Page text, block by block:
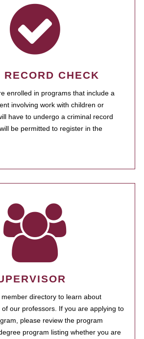
CHECK
enrolled in programs that include a
involving work with children or
have to undergo a criminal record
be permitted to register in the
directory to learn about
our professors. If you are applying to
please review the program
program listing whether you are